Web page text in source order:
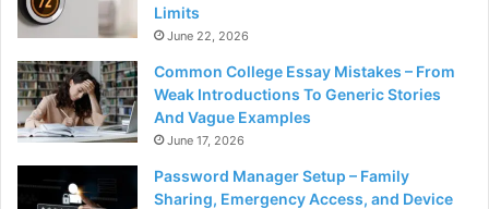
Limits
June 22, 2026
Common College Essay Mistakes – From
Weak Introductions To Generic Stories
And Vague Examples
June 17, 2026
Password Manager Setup – Family
Sharing, Emergency Access, and Device